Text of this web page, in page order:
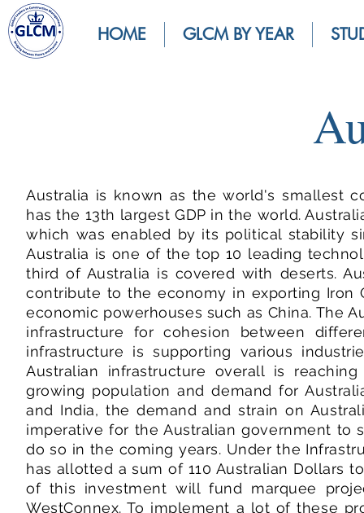
HOME GLCM BY YEAR
Australia is known as the world's smallest
has the 13th largest GDP in the world.
which was enabled by its political stability
Australia is one of the top 10 leading
third of Australia is covered with deserts.
contribute to the economy in exporting Iron
economic powerhouses such as China. The
infrastructure for cohesion between
infrastructure is supporting various
Australian infrastructure overall is
growing population and demand for
and India, the demand and strain on
imperative for the Australian government
do so in the coming years. Under the
has allotted a sum of 110 Australian Dollars
of this investment will fund marquee
WestConnex. To implement a lot of these